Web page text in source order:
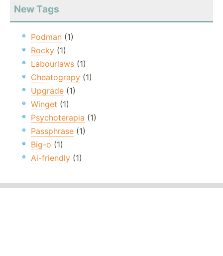
New Tags
Podman (1)
Rocky (1)
Labourlaws (1)
Cheatograpy (1)
Upgrade (1)
Winget (1)
Psychoterapia (1)
Passphrase (1)
Big-o (1)
Ai-friendly (1)